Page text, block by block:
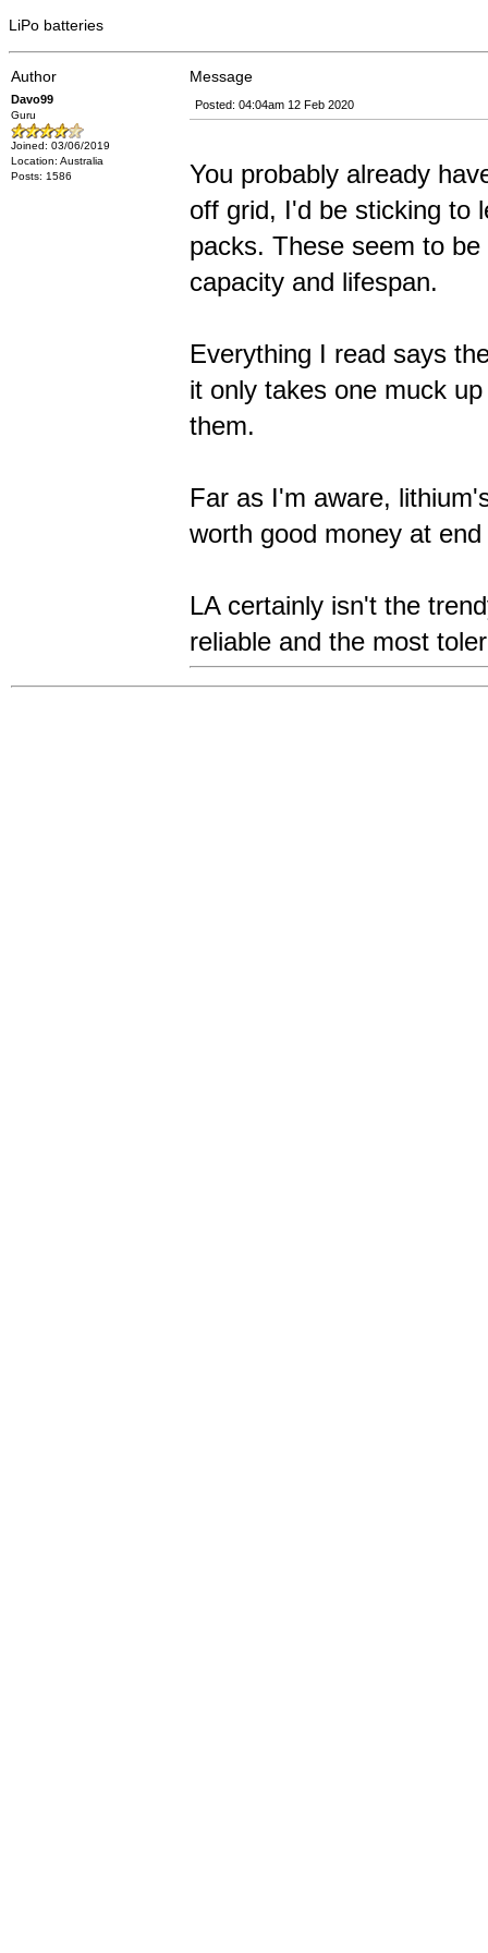
LiPo batteries
Author Message
Davo99
Guru
Joined: 03/06/2019
Location: Australia
Posts: 1586
Posted: 04:04am 12 Feb 2020
You probably already
off grid, I'd be sticking to
packs. These seem to
capacity and lifespan.
Everything I read says
it only takes one muck
them.
Far as I'm aware,
worth good money at
LA certainly isn't the
reliable and the most